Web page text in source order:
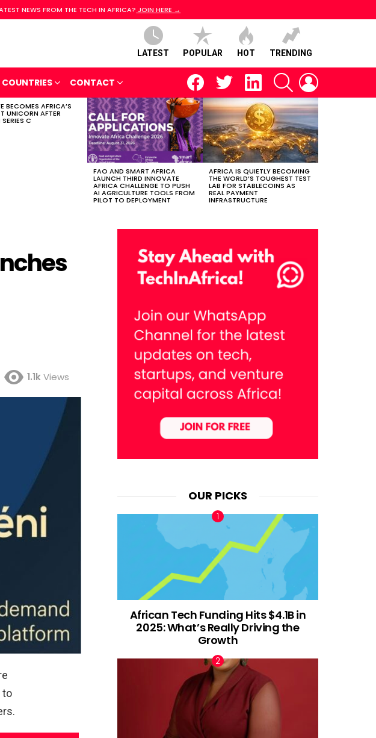
NEWS FROM THE TECH IN AFRICA? JOIN HERE →
LATEST POPULAR HOT TRENDING
COUNTRIES CONTACT
facebooktwitter linkedin SEARCH
BECOMES AFRICA’S
UNICORN AFTER
C
FAO AND SMART AFRICA
LAUNCH THIRD INNOVATE
AFRICA CHALLENGE TO PUSH
AI AGRICULTURE TOOLS FROM
PILOT TO DEPLOYMENT
AFRICA IS QUIETLY BECOMING
THE WORLD’S TOUGHEST TEST
LAB FOR STABLECOINS AS
REAL PAYMENT
INFRASTRUCTURE
1.1kViews
to
OUR PICKS
African Tech Funding Hits $4.1B in
2025: What’s Really Driving the
Growth